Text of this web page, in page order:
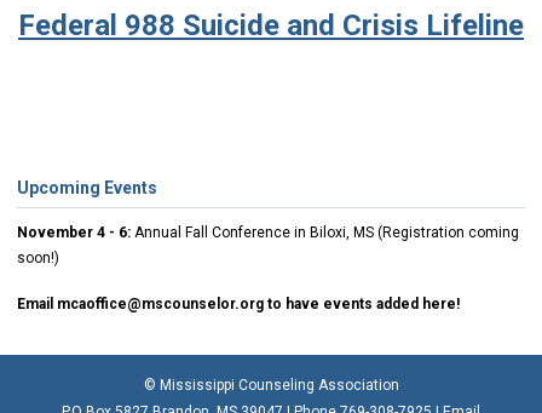
Federal 988 Suicide and Crisis Lifeline
Upcoming Events
November 4 - 6: Annual Fall Conference in Biloxi, MS (Registration coming
soon!)
Email mcaoffice@mscounselor.org to have events added here!
© Mississippi Counseling Association